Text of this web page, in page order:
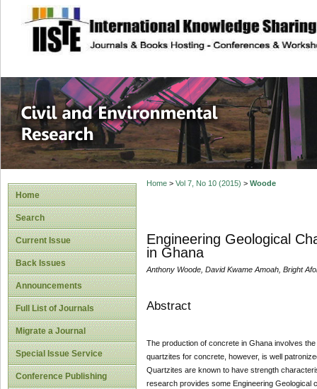
site description
Civil and
Home
Search
Current Issue
Back Issues
Announcements
Full List of Journals
Migrate a Journal
Special Issue Service
Conference Publishing
Home> Vol 7, No 10 (2015) > Woode
Engineering Geological
in Ghana
Anthony Woode, David Kwame Amoah, Bright
Abstract
The production of concrete in Ghana involves
quartzites for concrete, however, is well
Quartzites are known to have strength
research provides some Engineering